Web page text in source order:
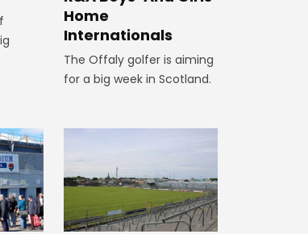
Home
Internationals
The Offaly golfer is aiming
for a big week in Scotland.